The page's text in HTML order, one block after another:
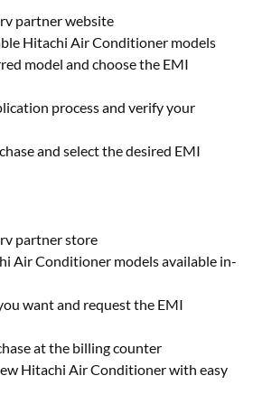
partner website
Hitachi Air Conditioner models
model and choose the EMI
process and verify your
and select the desired EMI
partner store
Air Conditioner models available in-
want and request the EMI
at the billing counter
Hitachi Air Conditioner with easy